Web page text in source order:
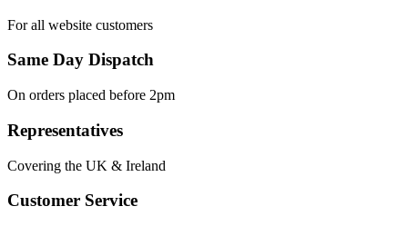
For all website customers
Same Day Dispatch
On orders placed before 2pm
Representatives
Covering the UK & Ireland
Customer Service